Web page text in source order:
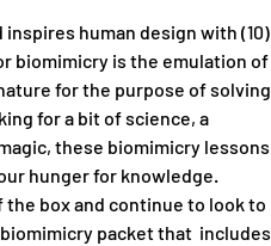
human design with (10)
biomimicry is the emulation of
for the purpose of solving
for a bit of science, a
these biomimicry lessons
hunger for knowledge.
box and continue to look to
packet that includes